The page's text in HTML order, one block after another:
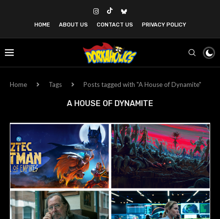
HOME ABOUT US CONTACT US PRIVACY POLICY
Home Tags Posts tagged with "A House of Dynamite"
A HOUSE OF DYNAMITE